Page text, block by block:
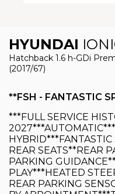
HYUNDAI
Hatchback 1.6 h-GDi
(2017/67)
**FSH - FANTASTIC
***FULL SERVICE
REAR SEATS**REAR
PARKING
PLAY***HEATED
REAR PARKING